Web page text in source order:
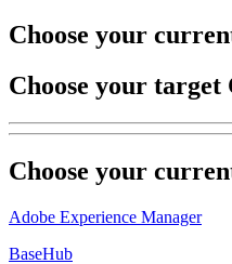
Choose your
Choose your target
Choose your
Adobe Experience Manager
BaseHub